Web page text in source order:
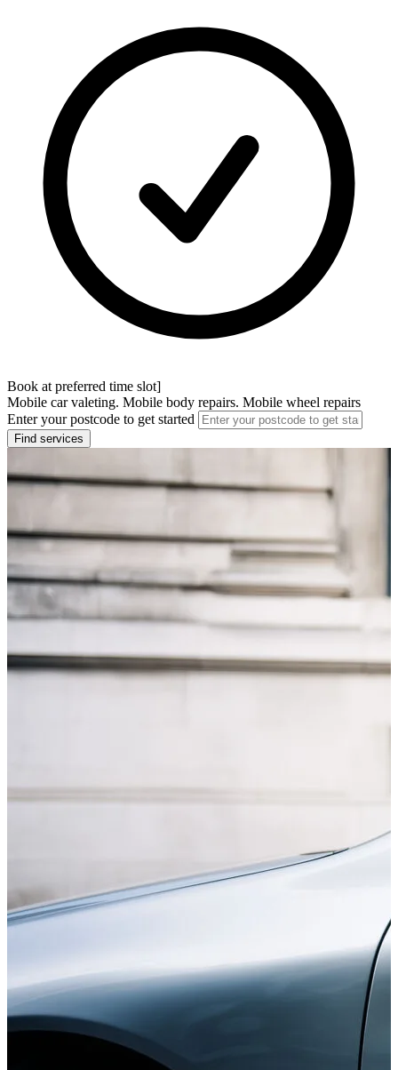
Book at preferred time slot]
Mobile car valeting. Mobile body repairs. Mobile wheel repairs
Enter your postcode to get started
Find services